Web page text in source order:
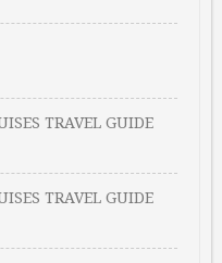
TRAVEL GUIDE
TRAVEL GUIDE